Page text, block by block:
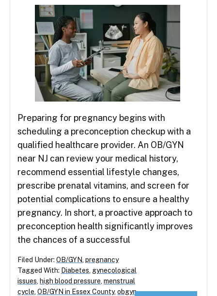
Preparing for pregnancy begins with
scheduling a preconception checkup with a
qualified healthcare provider. An OB/GYN
near NJ can review your medical history,
recommend essential lifestyle changes,
prescribe prenatal vitamins, and screen for
potential complications to ensure a healthy
pregnancy. In short, a proactive approach to
preconception health significantly improves
the chances of a successful
Filed Under: OB/GYN pregnancy
Tagged With: Diabetes gynecological
issues high blood pressure menstrual
cycle OB/GYN in Essex County, obgyn